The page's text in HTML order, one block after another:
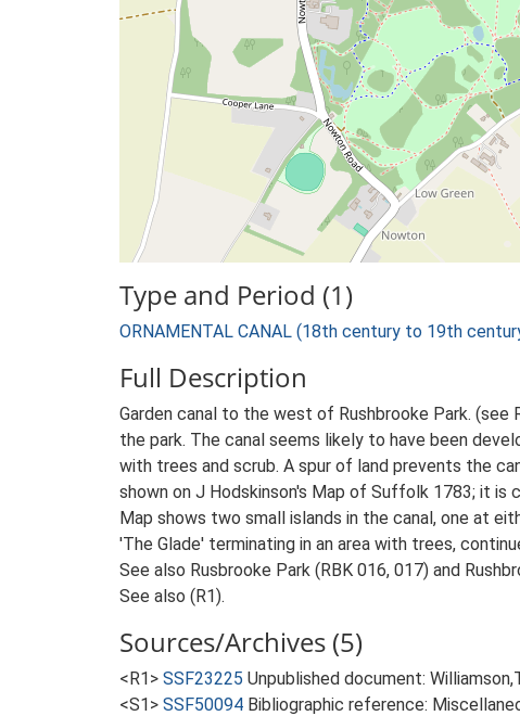
Type and Period (1)
ORNAMENTAL CANAL (18th century to 19th
Full Description
Garden canal to the west of Rushbrooke Park.
the park. The canal seems likely to have been
with trees and scrub. A spur of land prevents the
shown on J Hodskinson's Map of Suffolk 1783; it
Map shows two small islands in the canal, one at
'The Glade' terminating in an area with trees,
See also Rusbrooke Park (RBK 016, 017) and
See also (R1).
Sources/Archives (5)
<R1> SSF23225 Unpublished document:
<S1> SSF50094 Bibliographic reference: